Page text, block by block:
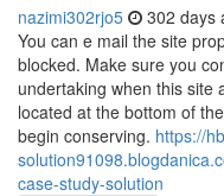
nazimi302rjo5 302 days
You can e mail the site
blocked. Make sure you
undertaking when this site
located at the bottom of
begin conserving. https://
case-study-solution